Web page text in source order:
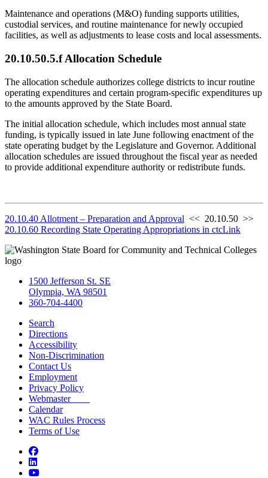
Maintenance and operations (M&O) funding supports utilities,
custodial services, and routine maintenance for newly occupied
facilities, as well as adjustments to lease costs and local assessments.
20.10.50.5.f Allocation Schedule
The allocation schedule authorizes college districts to incur routine
operating expenditures and certain program-specific expenditures up
to the amounts approved by the State Board.
The initial allocation schedule, which includes most annual state
funding, is typically issued in late June following enactment of the
state operating budget by the Legislature and Governor. Additional
allocation schedules are issued throughout the fiscal year as needed
to provide additional expenditure authority or redistribute funds.
20.10.40 Allotment – Preparation and Approval << 20.10.50 >>
20.10.60 Recording State Operating Appropriations in ctcLink
1500 Jefferson St. SE
Olympia, WA 98501
360-704-4400
Search
Directions
Accessibility
Non-Discrimination
Contact Us
Employment
Privacy Policy
Webmaster
Calendar
WAC Rules Process
Terms of Use
Facebook
LinkedIn
YouTube